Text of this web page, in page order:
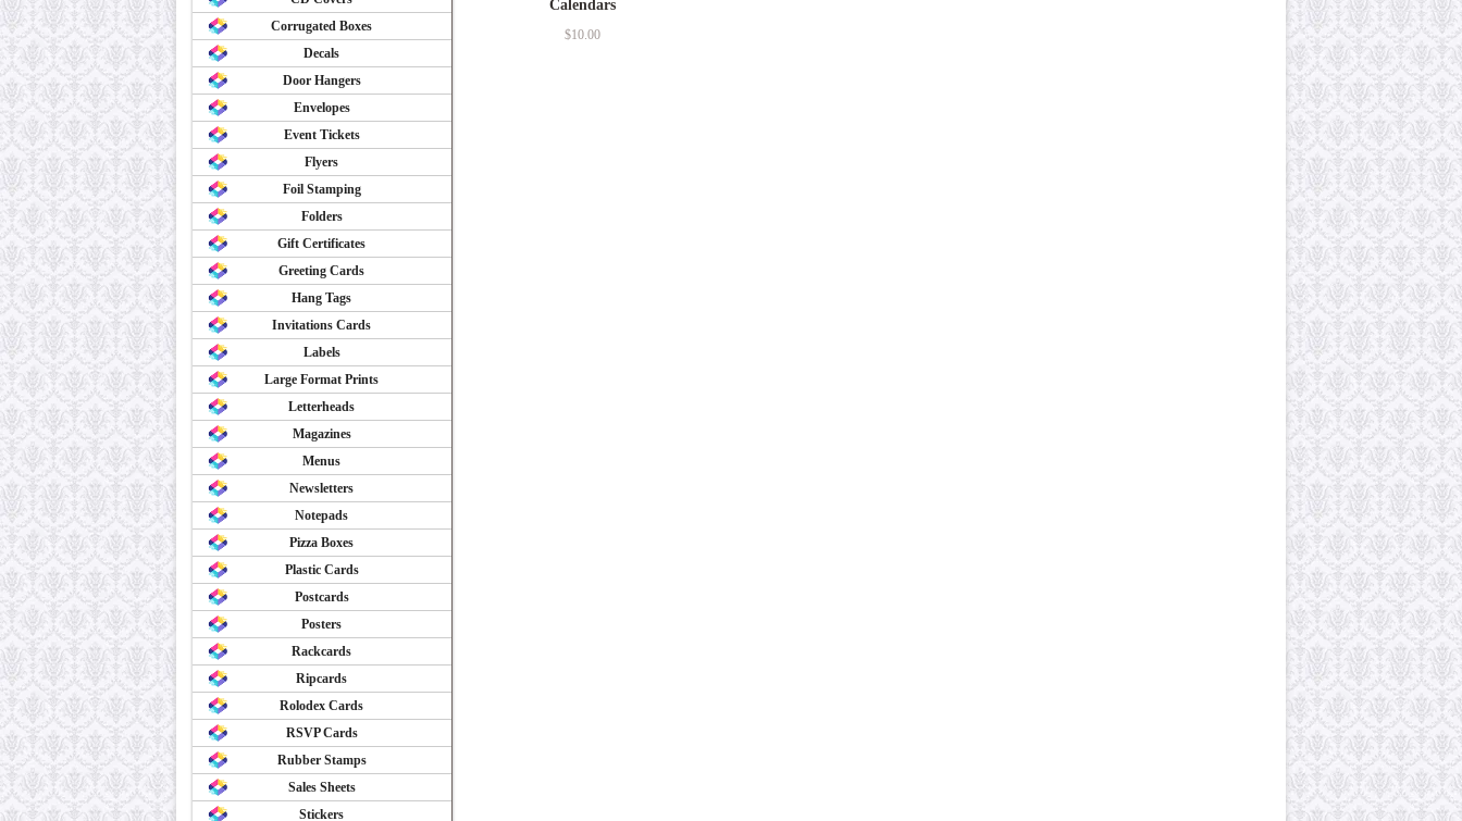
Calendars
$10.00
Corrugated Boxes
Decals
Door Hangers
Envelopes
Event Tickets
Flyers
Foil Stamping
Folders
Gift Certificates
Greeting Cards
Hang Tags
Invitations Cards
Labels
Large Format Prints
Letterheads
Magazines
Menus
Newsletters
Notepads
Pizza Boxes
Plastic Cards
Postcards
Posters
Rackcards
Ripcards
Rolodex Cards
RSVP Cards
Rubber Stamps
Sales Sheets
Stickers